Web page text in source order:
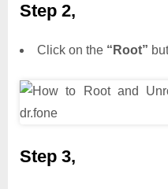
Step 2,
Click on the “Root”
Step 3,